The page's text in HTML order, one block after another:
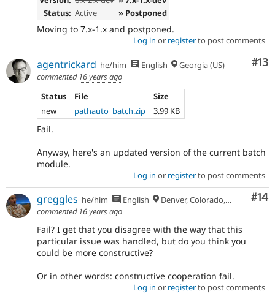
Status: Active » Postponed
Moving to 7.x-1.x and postponed.
Log in or registerto post comments
#13
agentrickard he/him English
Georgia (US)
commented 16 years ago
Status
File
Size
new
pathauto_batch.zip 3.99 KB
Fail.
Anyway, here's an updated version of the current batch
module.
Log in or registerto post comments
#14
greggles he/him English
Denver, Colorado, USA
commented 16 years ago
Fail? I get that you disagree with the way that this
particular issue was handled, but do you think you
could be more constructive?
Or in other words: constructive cooperation fail.
Log in or registerto post comments